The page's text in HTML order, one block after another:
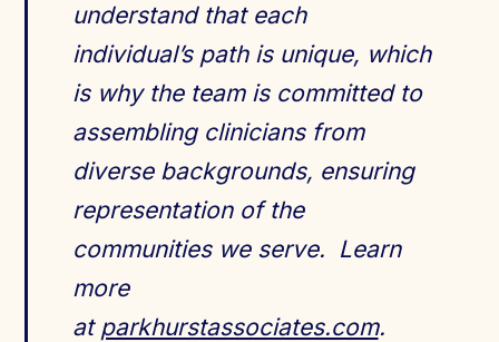
understand that each
individual’s path is unique, which
is why the team is committed to
assembling clinicians from
diverse backgrounds, ensuring
representation of the
communities we serve. Learn
more
at parkhurstassociates.com.